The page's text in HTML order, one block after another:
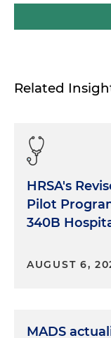
Related
HRSA's
Pilot
340B
AUGUST 6,
MADS